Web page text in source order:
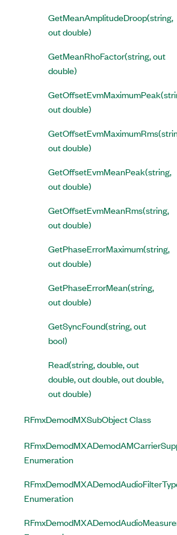
GetMeanAmplitudeDroop(string,
out double)
GetMeanRhoFactor(string, out
double)
out double)
out double)
GetOffsetEvmMeanPeak(string,
out double)
GetOffsetEvmMeanRms(string,
out double)
GetPhaseErrorMaximum(string,
out double)
GetPhaseErrorMean(string,
out double)
GetSyncFound(string, out
bool)
Read(string, double, out
double, out double, out double,
out double)
RFmxDemodMXSubObject Class
Enumeration
Enumeration